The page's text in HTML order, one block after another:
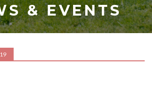
& EVENTS